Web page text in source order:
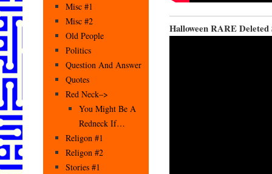
Halloween RARE Deleted
Misc #1
Misc #2
Old People
Politics
Question And Answer
Quotes
Red Neck–>
You Might Be A
Redneck If…
Religon #1
Religon #2
Stories #1